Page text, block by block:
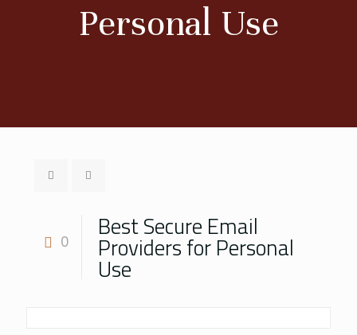
Personal Use
0 Best Secure Email
Providers for Personal
Use